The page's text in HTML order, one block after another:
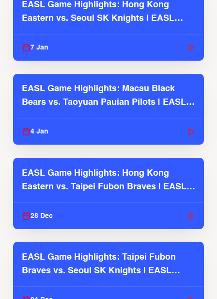
EASL Game Highlights: Hong Kong
Eastern vs. Seoul SK Knights | EASL
7 Jan
EASL Game Highlights: Macau Black
Bears vs. Taoyuan Pauian Pilots | EASL
4 Jan
EASL Game Highlights: Hong Kong
Eastern vs. Taipei Fubon Braves | EASL
28 Dec
EASL Game Highlights: Taipei Fubon
Braves vs. Seoul SK Knights | EASL